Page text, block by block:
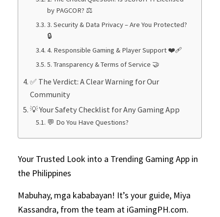
by PAGCOR? ⚖️
3. Security & Data Privacy – Are You Protected?
🔒
4. Responsible Gaming & Player Support ❤️‍🩹
5. Transparency & Terms of Service 🤝
✅ The Verdict: A Clear Warning for Our
Community
💡 Your Safety Checklist for Any Gaming App
💬 Do You Have Questions?
Your Trusted Look into a Trending Gaming App in
the Philippines
Mabuhay, mga kababayan! It’s your guide, Miya
Kassandra, from the team at iGamingPH.com.